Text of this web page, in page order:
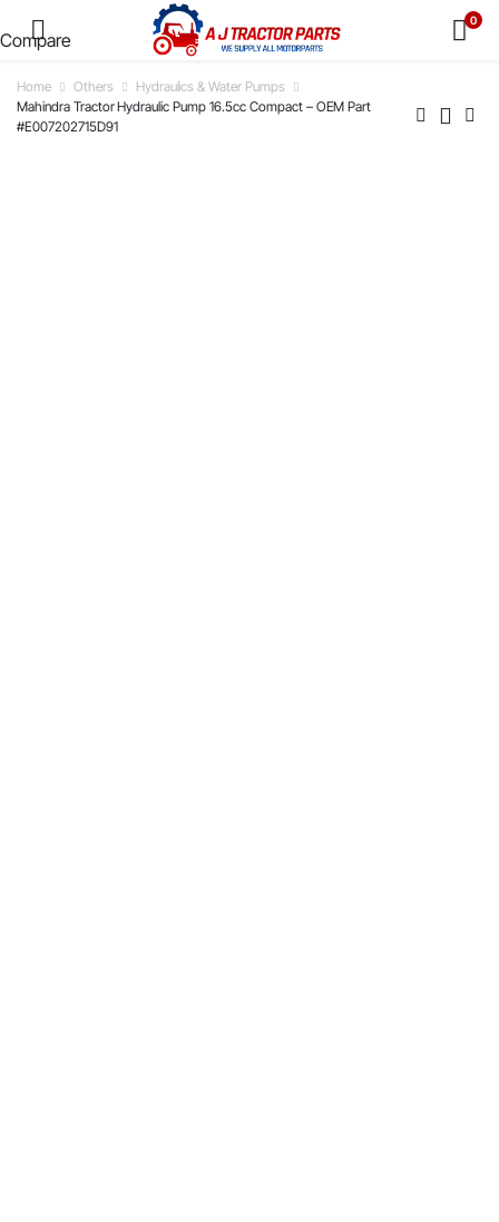
0
Home Others
Hydraulics & Water Pumps
Mahindra Tractor Hydraulic Pump 16.5cc Compact – OEM Part
#E007202715D91
Compare